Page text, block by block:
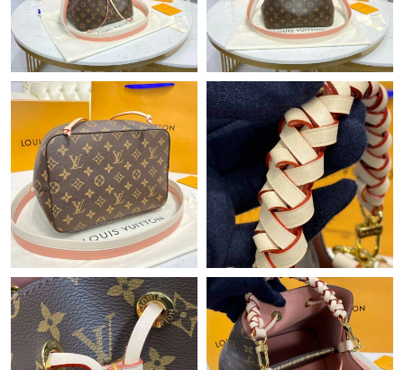
Just Sold: Ursula from Dallas on Jun 25, 2026 at 6:58 PM.
Just Sold: Milo from Sacramento on Jun 23, 2026 at 10:15 PM.
Just Sold: George from San Diego on Jul 14, 2026 at 8:45 AM.
Just Sold: Ursula from Phoenix on Aug 05, 2026 at 9:56 AM.
Just Sold: Wendy from Detroit on Jun 28, 2026 at 11:43 PM.
Just Sold: Kara from San Jose on Jun 22, 2026 at 10:25 PM.